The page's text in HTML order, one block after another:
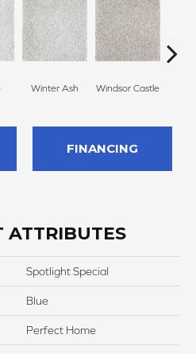
Winter Ash Windsor Castle
FINANCING
ATTRIBUTES
Spotlight Special
Blue
Perfect Home